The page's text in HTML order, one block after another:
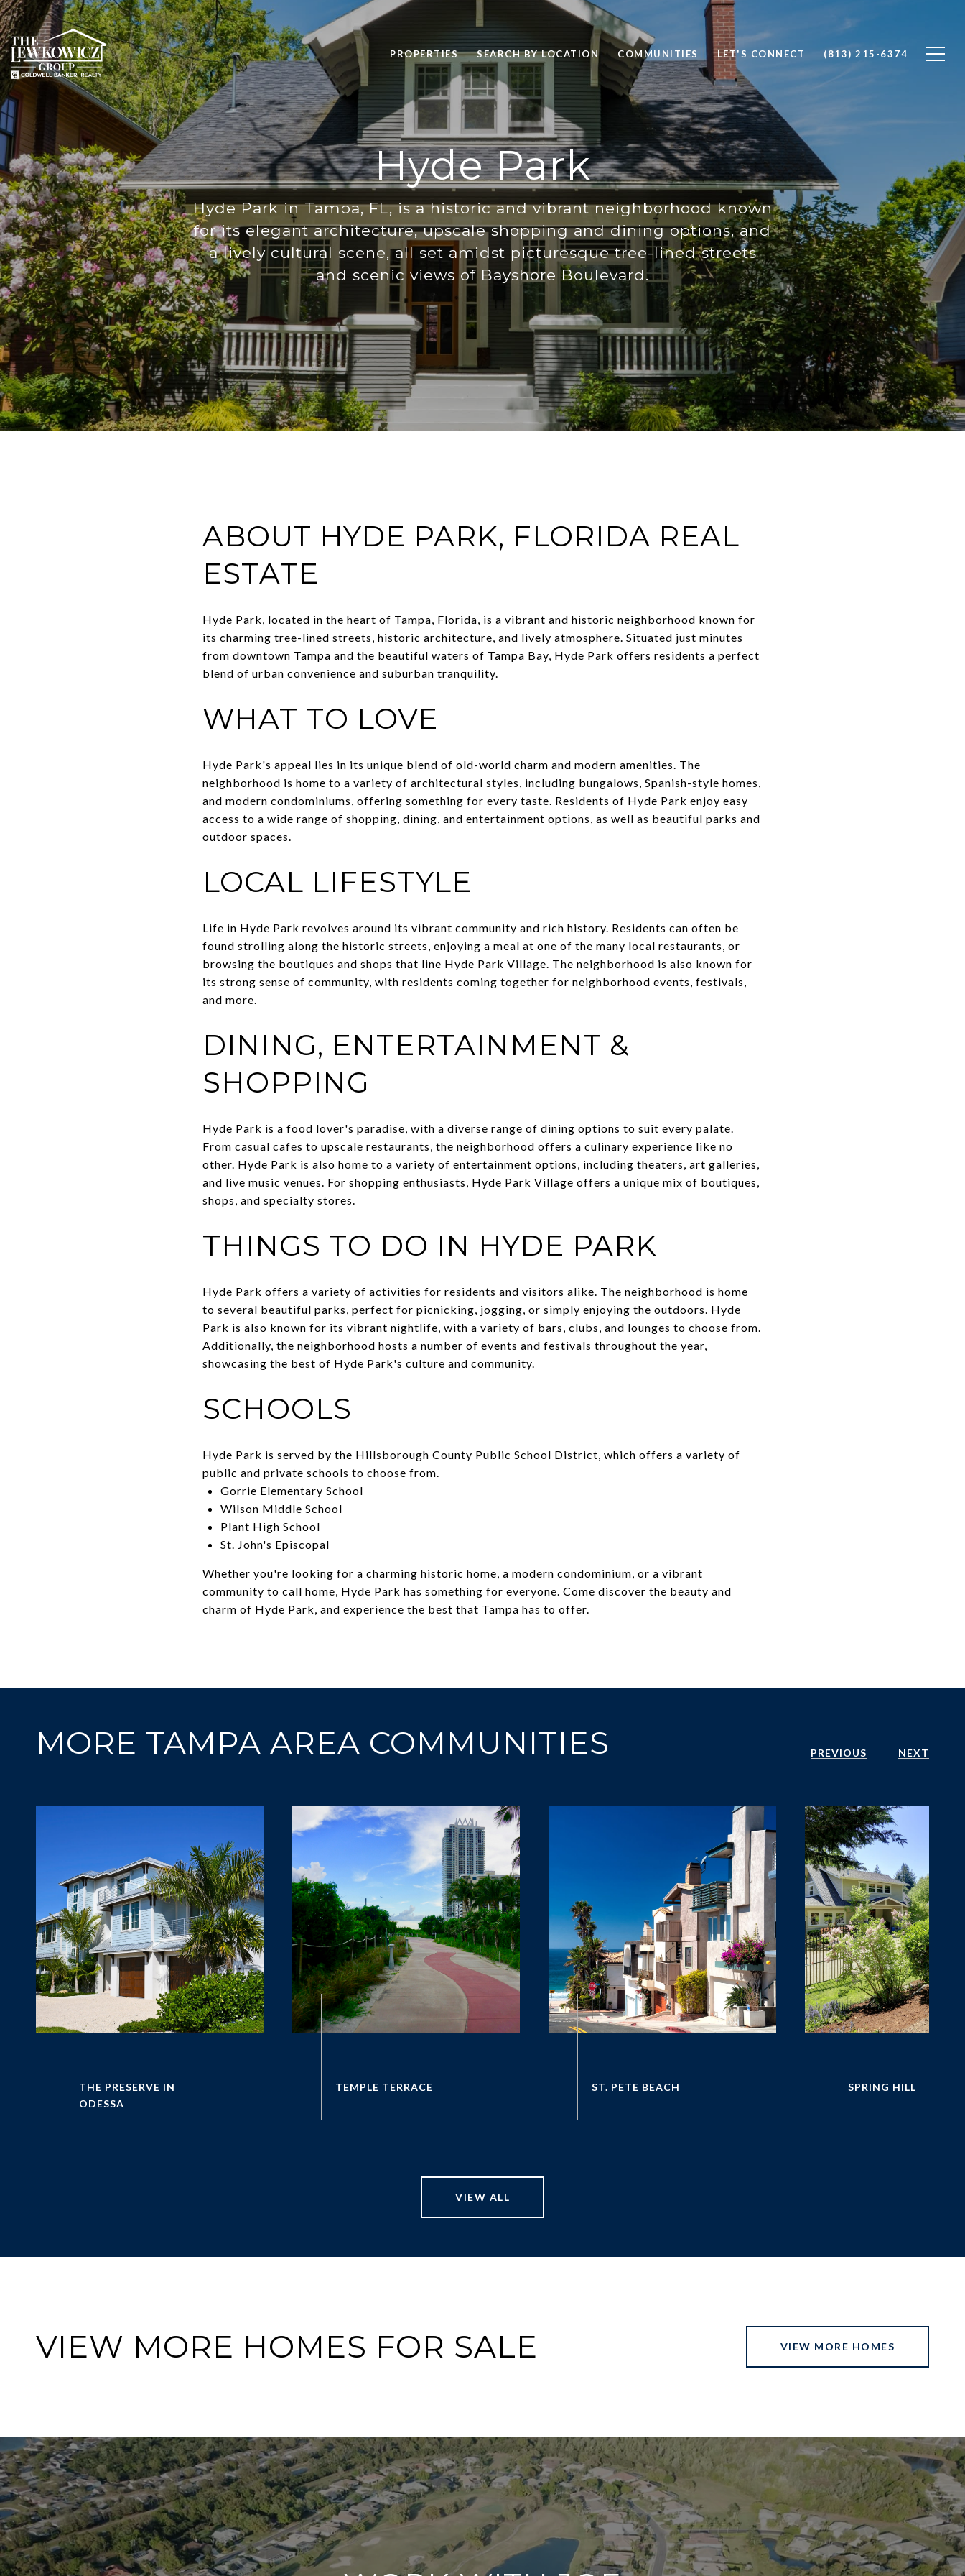
PROPERTIES SEARCH BY LOCATION COMMUNITIES LET'S CONNECT (813) 215-6374
Hyde Park
Hyde Park in Tampa, FL, is a historic and vibrant neighborhood known
for its elegant architecture, upscale shopping and dining options, and
a lively cultural scene, all set amidst picturesque tree-lined streets
and scenic views of Bayshore Boulevard.
ABOUT HYDE PARK, FLORIDA REAL
ESTATE
Hyde Park, located in the heart of Tampa, Florida, is a vibrant and historic neighborhood known for
its charming tree-lined streets, historic architecture, and lively atmosphere. Situated just minutes
from downtown Tampa and the beautiful waters of Tampa Bay, Hyde Park offers residents a perfect
blend of urban convenience and suburban tranquility.
WHAT TO LOVE
Hyde Park's appeal lies in its unique blend of old-world charm and modern amenities. The
neighborhood is home to a variety of architectural styles, including bungalows, Spanish-style homes,
and modern condominiums, offering something for every taste. Residents of Hyde Park enjoy easy
access to a wide range of shopping, dining, and entertainment options, as well as beautiful parks and
outdoor spaces.
LOCAL LIFESTYLE
Life in Hyde Park revolves around its vibrant community and rich history. Residents can often be
found strolling along the historic streets, enjoying a meal at one of the many local restaurants, or
browsing the boutiques and shops that line Hyde Park Village. The neighborhood is also known for
its strong sense of community, with residents coming together for neighborhood events, festivals,
and more.
DINING, ENTERTAINMENT &
SHOPPING
Hyde Park is a food lover's paradise, with a diverse range of dining options to suit every palate.
From casual cafes to upscale restaurants, the neighborhood offers a culinary experience like no
other. Hyde Park is also home to a variety of entertainment options, including theaters, art galleries,
and live music venues. For shopping enthusiasts, Hyde Park Village offers a unique mix of boutiques,
shops, and specialty stores.
THINGS TO DO IN HYDE PARK
Hyde Park offers a variety of activities for residents and visitors alike. The neighborhood is home
to several beautiful parks, perfect for picnicking, jogging, or simply enjoying the outdoors. Hyde
Park is also known for its vibrant nightlife, with a variety of bars, clubs, and lounges to choose from.
Additionally, the neighborhood hosts a number of events and festivals throughout the year,
showcasing the best of Hyde Park's culture and community.
SCHOOLS
Hyde Park is served by the Hillsborough County Public School District, which offers a variety of
public and private schools to choose from.
Gorrie Elementary School
Wilson Middle School
Plant High School
St. John's Episcopal
Whether you're looking for a charming historic home, a modern condominium, or a vibrant
community to call home, Hyde Park has something for everyone. Come discover the beauty and
charm of Hyde Park, and experience the best that Tampa has to offer.
MORE TAMPA AREA COMMUNITIES PREVIOUS NEXT
THE PRESERVE IN
VIEW ALL
VIEW MORE HOMES FOR SALE VIEW MORE HOMES